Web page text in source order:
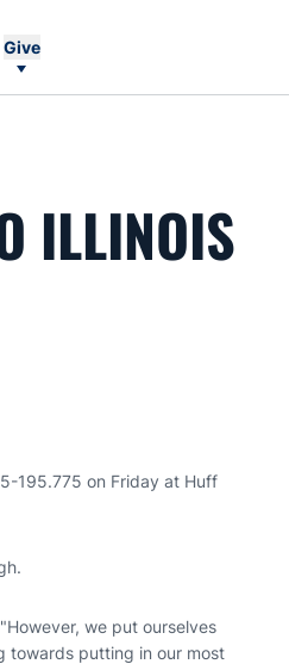
Give
ILLINOIS
195.775 on Friday at Huff
we put ourselves
towards putting in our most